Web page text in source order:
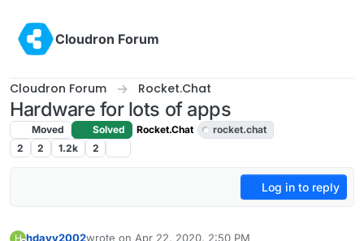
Cloudron Forum
Cloudron Forum Rocket.Chat
Hardware for lots of apps
Moved Solved Rocket.Chat
rocket.chat
2
2 1.2k 2
Log in to reply
H hdavy2002wrote on Apr 22, 2020, 2:50 PM